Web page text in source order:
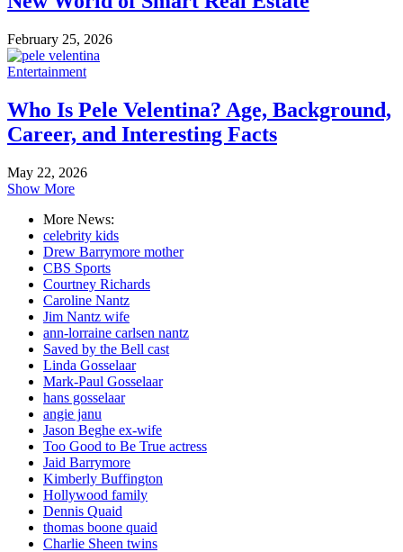
February 25, 2026
Entertainment
Who Is Pele Velentina? Age, Background,
Career, and Interesting Facts
May 22, 2026
Show More
More News:
celebrity kids
Drew Barrymore mother
CBS Sports
Courtney Richards
Caroline Nantz
Jim Nantz wife
ann-lorraine carlsen nantz
Saved by the Bell cast
Linda Gosselaar
Mark-Paul Gosselaar
hans gosselaar
angie janu
Jason Beghe ex-wife
Too Good to Be True actress
Jaid Barrymore
Kimberly Buffington
Hollywood family
Dennis Quaid
thomas boone quaid
Charlie Sheen twins